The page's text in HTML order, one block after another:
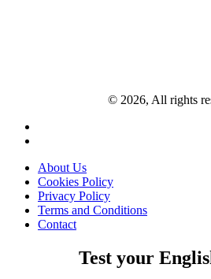
© 2026, All rights
About Us
Cookies Policy
Privacy Policy
Terms and Conditions
Contact
Test your